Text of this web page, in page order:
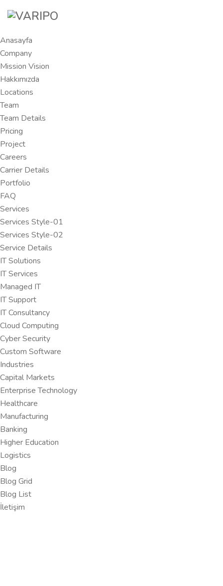
Anasayfa
Company
Mission Vision
Hakkımızda
Locations
Team
Team Details
Pricing
Project
Careers
Carrier Details
Portfolio
FAQ
Services
Services Style-01
Services Style-02
Service Details
IT Solutions
IT Services
Managed IT
IT Support
IT Consultancy
Cloud Computing
Cyber Security
Custom Software
Industries
Capital Markets
Enterprise Technology
Healthcare
Manufacturing
Banking
Higher Education
Logistics
Blog
Blog Grid
Blog List
İletişim